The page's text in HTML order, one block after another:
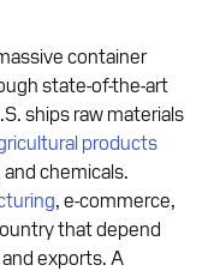
container
state-of-the-art
ships raw materials
products
chemicals.
, e-commerce,
that depend
exports. A